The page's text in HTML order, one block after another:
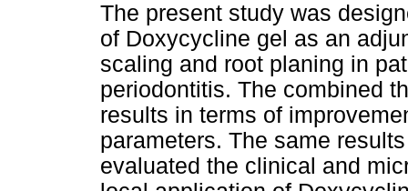
The present study was
of Doxycycline gel as an
scaling and root planing in
periodontitis. The combined
results in terms of
parameters. The same
evaluated the clinical and